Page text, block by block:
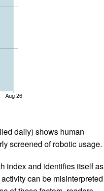
Aug 26
daily) shows human
screened of robotic usage.
index and identifies itself as
can be misinterpreted